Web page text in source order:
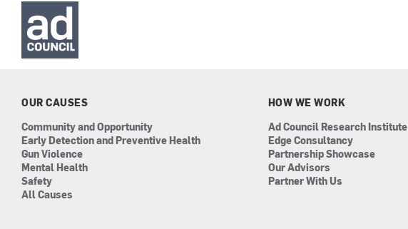
OUR CAUSES
Community and Opportunity
Early Detection and Preventive Health
Gun Violence
Mental Health
Safety
All Causes
HOW WE WORK
Ad Council Research Institute
Edge Consultancy
Partnership Showcase
Our Advisors
Partner With Us